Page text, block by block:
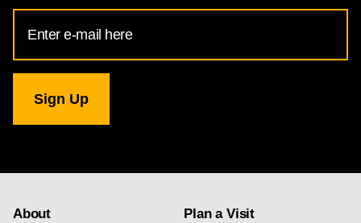
Address
for
Gallery
newsletter
About
Plan a Visit